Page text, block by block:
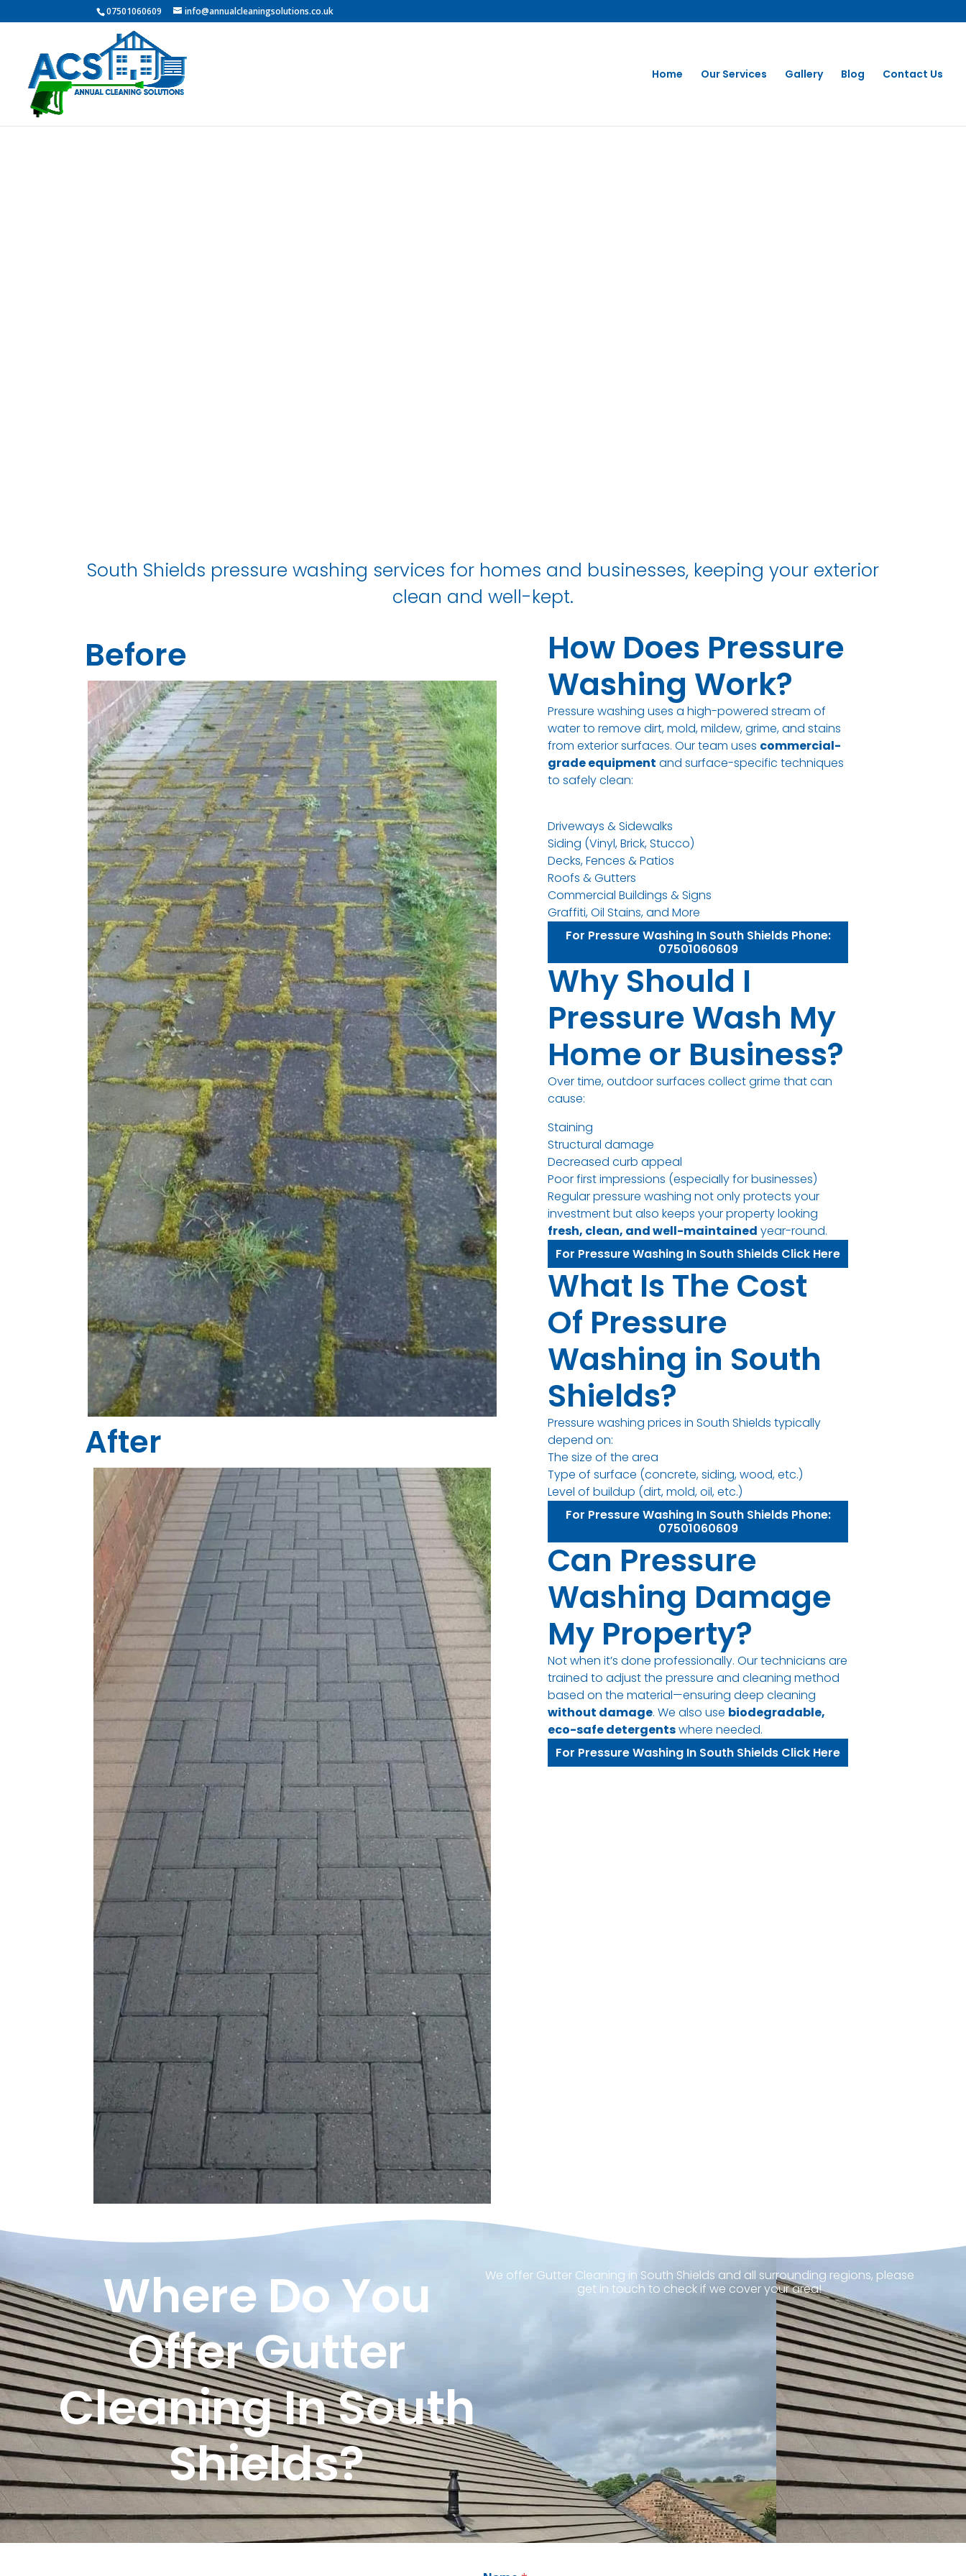
07501060609 info@annualcleaningsolutions.co.uk
Home Our Services Gallery Blog Contact Us
South Shields pressure washing services for homes and businesses, keeping your exterior
clean and well-kept.
Before
After
How Does Pressure
Washing Work?
Pressure washing uses a high-powered stream of
water to remove dirt, mold, mildew, grime, and stains
from exterior surfaces. Our team uses commercial-
grade equipment and surface-specific techniques
to safely clean:
Driveways & Sidewalks
Siding (Vinyl, Brick, Stucco)
Decks, Fences & Patios
Roofs & Gutters
Commercial Buildings & Signs
Graffiti, Oil Stains, and More
For Pressure Washing In South Shields Phone:
07501060609
Why Should I
Pressure Wash My
Home or Business?
Over time, outdoor surfaces collect grime that can
cause:
Staining
Structural damage
Decreased curb appeal
Poor first impressions (especially for businesses)
Regular pressure washing not only protects your
investment but also keeps your property looking
fresh, clean, and well-maintained year-round.
For Pressure Washing In South Shields Click Here
What Is The Cost
Of Pressure
Washing in South
Shields?
Pressure washing prices in South Shields typically
depend on:
The size of the area
Type of surface (concrete, siding, wood, etc.)
Level of buildup (dirt, mold, oil, etc.)
For Pressure Washing In South Shields Phone:
07501060609
Can Pressure
Washing Damage
My Property?
Not when it’s done professionally. Our technicians are
trained to adjust the pressure and cleaning method
based on the material—ensuring deep cleaning
without damage. We also use biodegradable,
eco-safe detergentswhere needed.
For Pressure Washing In South Shields Click Here
Where Do You
Offer Gutter
Cleaning In South
Shields?
We offer Gutter Cleaning in South Shields and all surrounding regions, please
get in touch to check if we cover your area!